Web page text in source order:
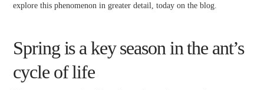
explore this phenomenon in greater detail, today on the blog.
Spring is a key season in the ant’s
cycle of life